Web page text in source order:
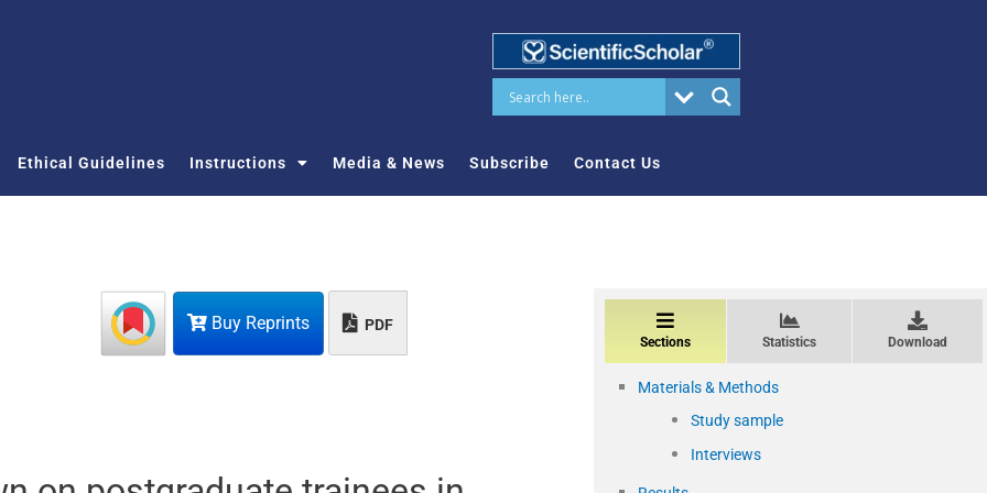
Ethical Guidelines Instructions Media & News Subscribe Contact Us
Buy Reprints PDF
Sections Statistics Download
Materials & Methods
Study sample
Interviews